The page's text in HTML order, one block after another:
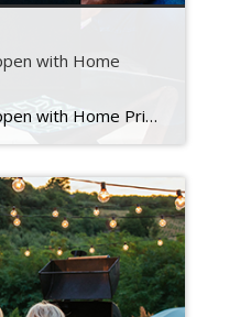
with Home
What Experts Say Will Happen with Home Prices Next Year Experts are starting to make their 2023 home price forecasts. As they do, most agree homes will continue to gain value, just at a slower pace. Over the past couple of years, home prices have risen at an unsustainable rate, leaving many to wonder how long it […]